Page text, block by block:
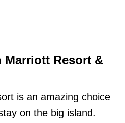
Marriott Resort &
is an amazing choice
on the big island.